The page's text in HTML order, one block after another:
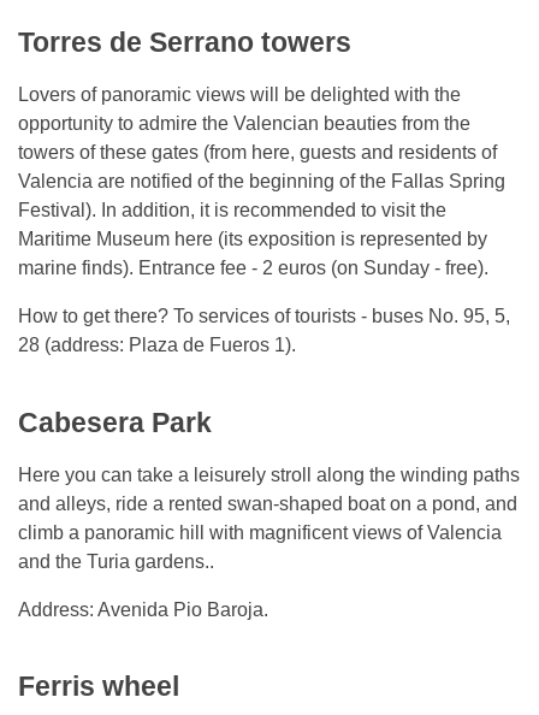
Torres de Serrano towers
Lovers of panoramic views will be delighted with the
opportunity to admire the Valencian beauties from the
towers of these gates (from here, guests and residents of
Valencia are notified of the beginning of the Fallas Spring
Festival). In addition, it is recommended to visit the
Maritime Museum here (its exposition is represented by
marine finds). Entrance fee - 2 euros (on Sunday - free).
How to get there? To services of tourists - buses No. 95, 5,
28 (address: Plaza de Fueros 1).
Cabesera Park
Here you can take a leisurely stroll along the winding paths
and alleys, ride a rented swan-shaped boat on a pond, and
climb a panoramic hill with magnificent views of Valencia
and the Turia gardens..
Address: Avenida Pio Baroja.
Ferris wheel